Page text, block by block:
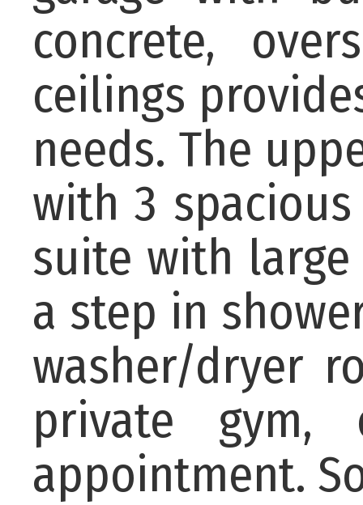
concrete,
ceilings
needs. The
with 3
suite with
a step in
washer/dryer
private
appointment.